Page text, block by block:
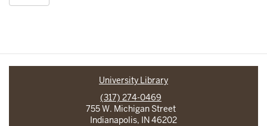
University Library
(317) 274-0469
755 W. Michigan Street
Indianapolis, IN 46202